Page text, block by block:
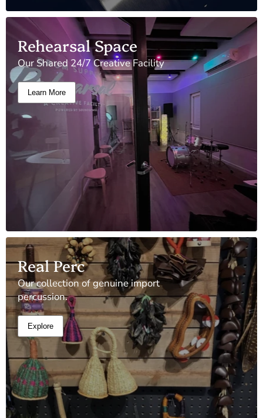
Rehearsal Space
Our Shared 24/7 Creative Facility
Learn More
Real Perc
Our collection of genuine import
percussion.
Explore